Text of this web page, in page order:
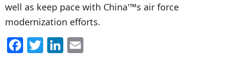
well as keep pace with China'™s air force
modernization efforts.
F T Li